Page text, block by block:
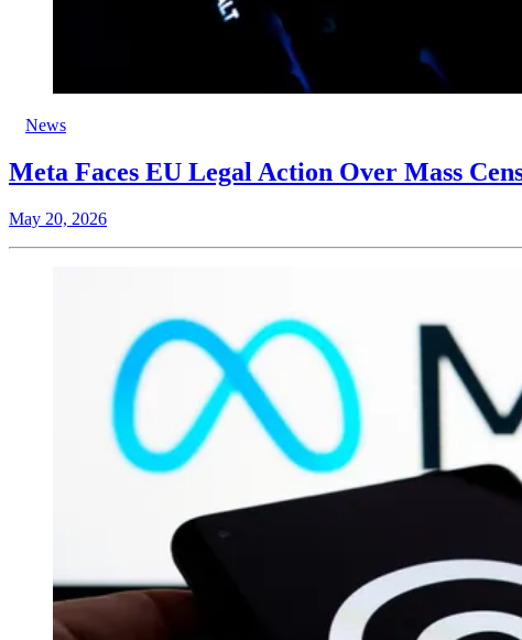
News
Meta Faces EU Legal Action Over Mass
May 20, 2026